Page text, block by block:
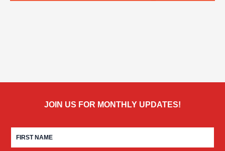
JOIN US FOR MONTHLY UPDATES!